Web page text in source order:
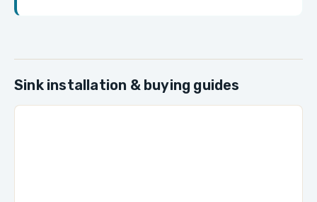
Sink installation & buying guides